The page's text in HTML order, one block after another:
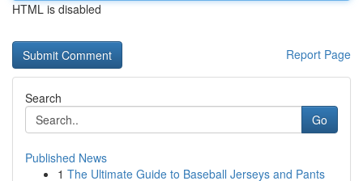
HTML is disabled
Report Page
Search
Go
Published News
1 The Ultimate Guide to Baseball Jerseys and Pants